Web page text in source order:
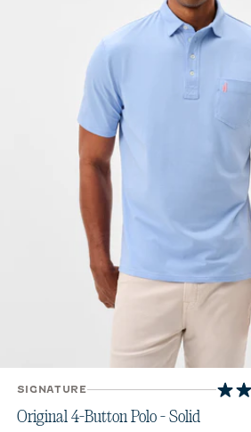
SIGNATURE
4.7
Original 4-Button Polo - Solid